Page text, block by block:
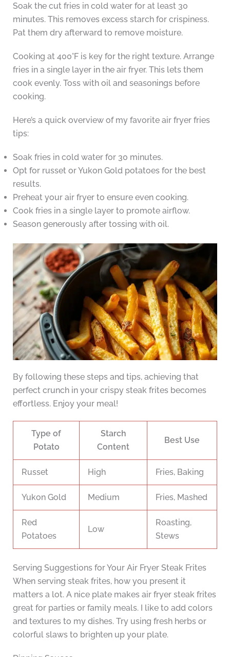
Soak the cut fries in cold water for at least 30
minutes. This removes excess starch for crispiness.
Pat them dry afterward to remove moisture.
Cooking at 400°F is key for the right texture. Arrange
fries in a single layer in the air fryer. This lets them
cook evenly. Toss with oil and seasonings before
cooking.
Here’s a quick overview of my favorite air fryer fries
tips:
Soak fries in cold water for 30 minutes.
Opt for russet or Yukon Gold potatoes for the best
results.
Preheat your air fryer to ensure even cooking.
Cook fries in a single layer to promote airflow.
Season generously after tossing with oil.
By following these steps and tips, achieving that
perfect crunch in your crispy steak frites becomes
effortless. Enjoy your meal!
Type of
Potato
Starch
Content
Best Use
Russet High Fries, Baking
Yukon Gold Medium Fries, Mashed
Red
Potatoes
Low
Roasting,
Stews
Serving Suggestions for Your Air Fryer Steak Frites
When serving steak frites, how you present it
matters a lot. A nice plate makes air fryer steak frites
great for parties or family meals. I like to add colors
and textures to my dishes. Try using fresh herbs or
colorful slaws to brighten up your plate.